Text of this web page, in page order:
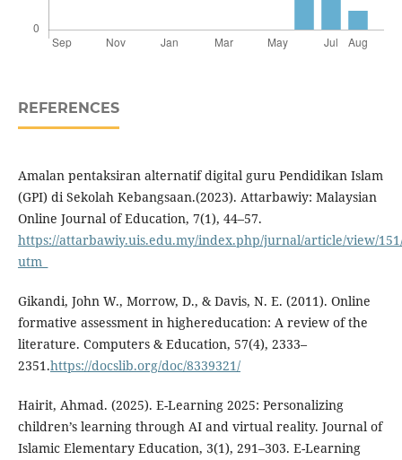
REFERENCES
Amalan pentaksiran alternatif digital guru Pendidikan Islam
(GPI) di Sekolah Kebangsaan.(2023). Attarbawiy: Malaysian
Online Journal of Education, 7(1), 44–57.
https://attarbawiy.uis.edu.my/index.php/jurnal/article/view/
utm_
Gikandi, John W., Morrow, D., & Davis, N. E. (2011). Online
formative assessment in highereducation: A review of the
literature. Computers & Education, 57(4), 2333–
2351.https://docslib.org/doc/8339321/
Hairit, Ahmad. (2025). E-Learning 2025: Personalizing
children’s learning through AI and virtual reality. Journal of
Islamic Elementary Education, 3(1), 291–303. E-Learning